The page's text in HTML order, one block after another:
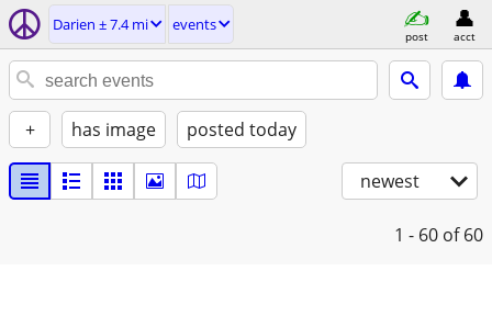
Darien ± 7.4 mi events
post acct
+ has image posted today
newest
1 - 60 of 60